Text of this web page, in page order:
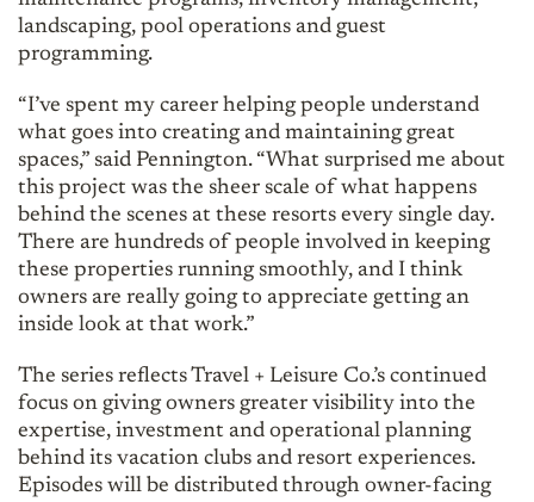
landscaping, pool operations and guest
programming.
“I’ve spent my career helping people understand
what goes into creating and maintaining great
spaces,” said Pennington. “What surprised me about
this project was the sheer scale of what happens
behind the scenes at these resorts every single day.
There are hundreds of people involved in keeping
these properties running smoothly, and I think
owners are really going to appreciate getting an
inside look at that work.”
The series reflects Travel + Leisure Co.’s continued
focus on giving owners greater visibility into the
expertise, investment and operational planning
behind its vacation clubs and resort experiences.
Episodes will be distributed through owner-facing